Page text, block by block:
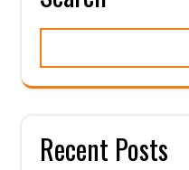
Recent Posts